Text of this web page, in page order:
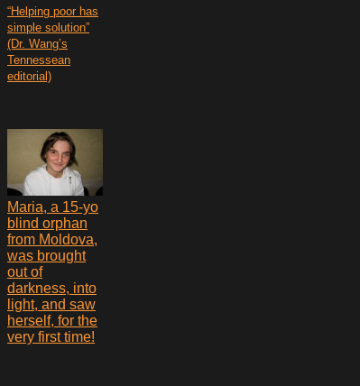
“Helping poor has
simple solution”
(Dr. Wang’s
Tennessean
editorial)
Maria, a 15-yo
blind orphan
from Moldova,
was brought
out of
darkness, into
light, and saw
herself, for the
very first time!